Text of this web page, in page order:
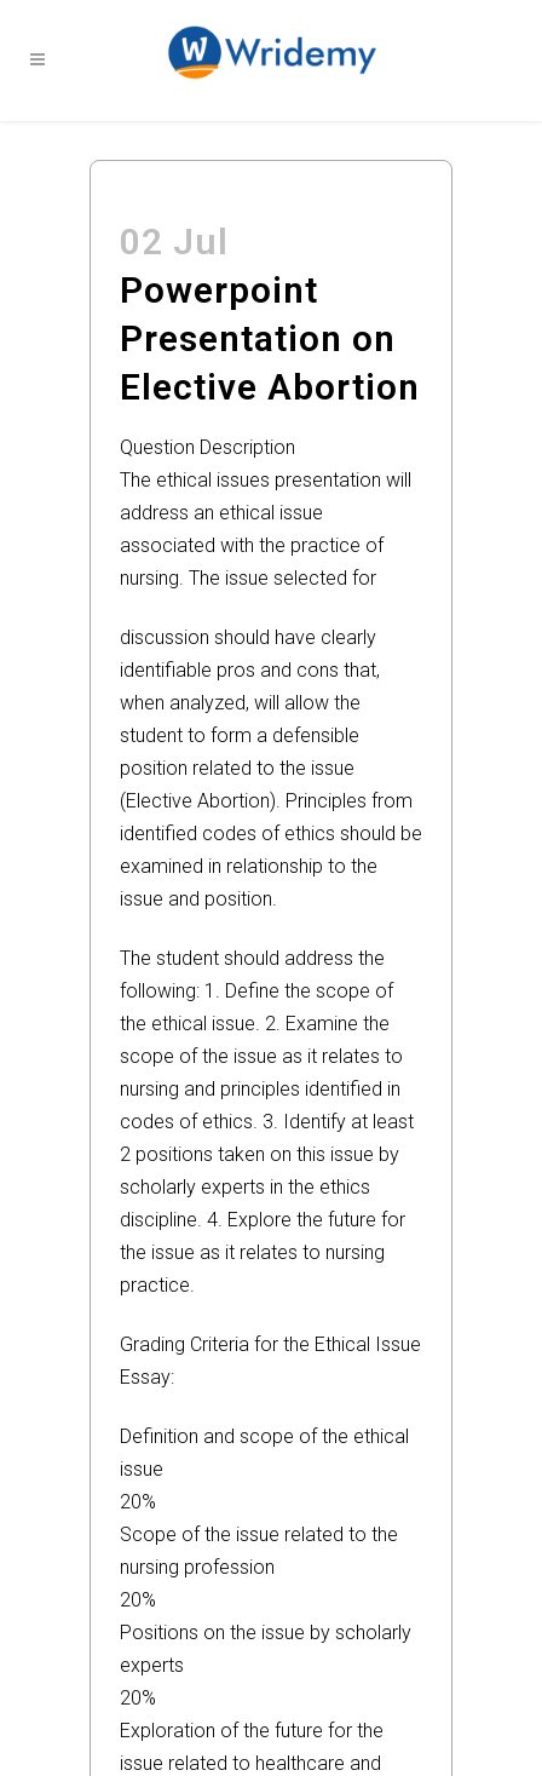
02 Jul
Powerpoint
Presentation on
Elective Abortion
Question Description
The ethical issues presentation will
address an ethical issue
associated with the practice of
nursing. The issue selected for
discussion should have clearly
identifiable pros and cons that,
when analyzed, will allow the
student to form a defensible
position related to the issue
(Elective Abortion). Principles from
identified codes of ethics should be
examined in relationship to the
issue and position.
The student should address the
following: 1. Define the scope of
the ethical issue. 2. Examine the
scope of the issue as it relates to
nursing and principles identified in
codes of ethics. 3. Identify at least
2 positions taken on this issue by
scholarly experts in the ethics
discipline. 4. Explore the future for
the issue as it relates to nursing
practice.
Grading Criteria for the Ethical Issue
Essay:
Definition and scope of the ethical
issue
20%
Scope of the issue related to the
nursing profession
20%
Positions on the issue by scholarly
experts
20%
Exploration of the future for the
issue related to healthcare and